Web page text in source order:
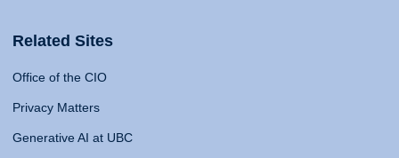
Related Sites
Office of the CIO
Privacy Matters
Generative AI at UBC